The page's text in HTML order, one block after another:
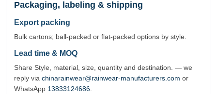
Packaging, labeling & shipping
Export packing
Bulk cartons; ball-packed or flat-packed options by style.
Lead time & MOQ
Share Style, material, size, quantity and destination. — we
reply via chinarainwear@rainwear-manufacturers.com or
WhatsApp 13833124686